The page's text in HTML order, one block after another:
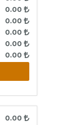
0.00
0.00
0.00
0.00
0.00
0.00